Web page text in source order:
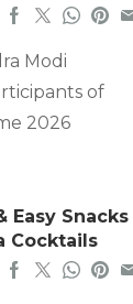
Modi
of
2026
Easy Snacks
Cocktails